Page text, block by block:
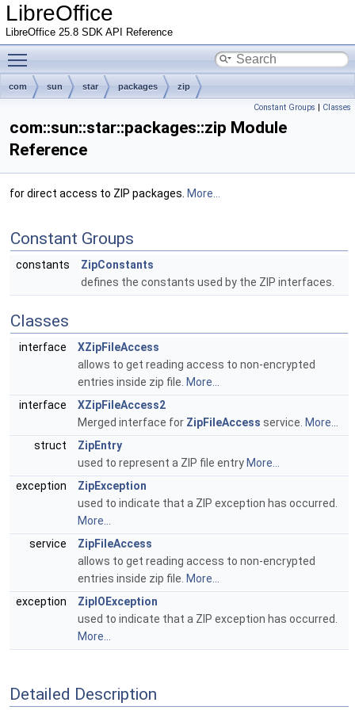
LibreOffice
LibreOffice 25.8 SDK API Reference
com sun star packages zip
Constant Groups | Classes
com::sun::star::packages::zip Module
Reference
for direct access to ZIP packages. More...
Constant Groups
constants
ZipConstants
defines the constants used by the ZIP interfaces.
Classes
interface
XZipFileAccess
allows to get reading access to non-encrypted
entries inside zip file. More...
interface
XZipFileAccess2
Merged interface for ZipFileAccess service. More...
struct
ZipEntry
used to represent a ZIP file entry More...
exception
ZipException
used to indicate that a ZIP exception has occurred.
More...
service
ZipFileAccess
allows to get reading access to non-encrypted
entries inside zip file. More...
exception
ZipIOException
used to indicate that a ZIP exception has occurred.
More...
Detailed Description